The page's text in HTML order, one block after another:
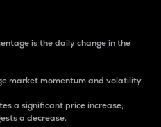
is the daily change in the
market momentum and volatility.
a significant price increase,
a decrease.